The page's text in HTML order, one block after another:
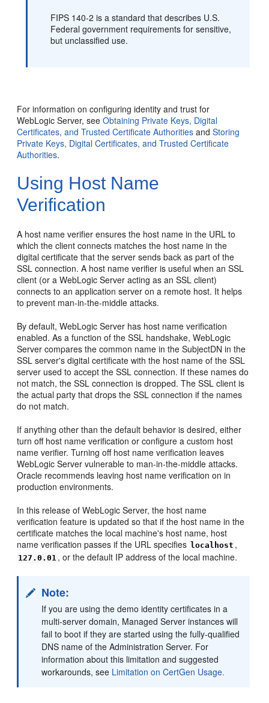
FIPS 140-2 is a standard that describes U.S.
Federal government requirements for sensitive,
but unclassified use.
For information on configuring identity and trust for
WebLogic Server, seeObtaining Private Keys, Digital
Certificates, and Trusted Certificate Authorities andStoring
Private Keys, Digital Certificates, and Trusted Certificate
Authorities.
Using Host Name
Verification
A host name verifier ensures the host name in the URL to
which the client connects matches the host name in the
digital certificate that the server sends back as part of the
SSL connection. A host name verifier is useful when an SSL
client (or a WebLogic Server acting as an SSL client)
connects to an application server on a remote host. It helps
to prevent man-in-the-middle attacks.
By default, WebLogic Server has host name verification
enabled. As a function of the SSL handshake, WebLogic
Server compares the common name in the SubjectDN in the
SSL server's digital certificate with the host name of the SSL
server used to accept the SSL connection. If these names do
not match, the SSL connection is dropped. The SSL client is
the actual party that drops the SSL connection if the names
do not match.
If anything other than the default behavior is desired, either
turn off host name verification or configure a custom host
name verifier. Turning off host name verification leaves
WebLogic Server vulnerable to man-in-the-middle attacks.
Oracle recommends leaving host name verification on in
production environments.
In this release of WebLogic Server, the host name
verification feature is updated so that if the host name in the
certificate matches the local machine's host name, host
name verification passes if the URL specifies localhost ,
127.0.01 , or the default IP address of the local machine.
Note:
If you are using the demo identity certificates in a
multi-server domain, Managed Server instances will
fail to boot if they are started using the fully-qualified
DNS name of the Administration Server. For
information about this limitation and suggested
workarounds, see Limitation on CertGen Usage.